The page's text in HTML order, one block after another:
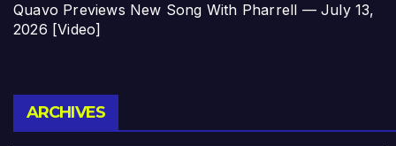
Quavo Previews New Song With Pharrell — July 13,
2026 [Video]
ARCHIVES